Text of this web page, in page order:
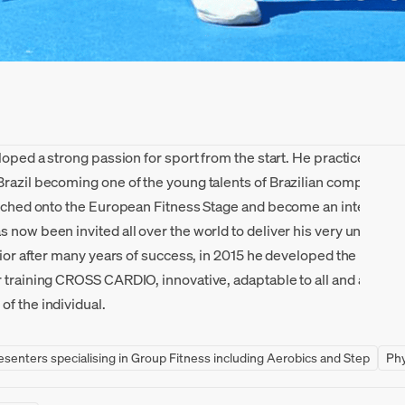
a strong passion for sport from the start. He practiced
becoming one of the young talents of Brazilian competitive
onto the European Fitness Stage and become an
now been invited all over the world to deliver his very unique
after many years of success, in 2015 he developed the method
CROSS CARDIO, innovative, adaptable to all and aimed at
the individual.
specialising in Group Fitness including Aerobics and Step